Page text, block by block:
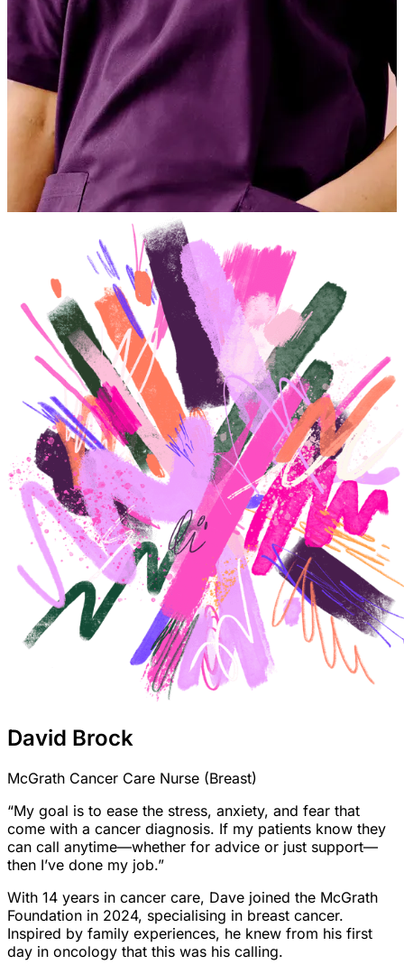
David Brock
McGrath Cancer Care Nurse (Breast)
“My goal is to ease the stress, anxiety, and fear that
come with a cancer diagnosis. If my patients know they
can call anytime—whether for advice or just support—
then I’ve done my job.”
With 14 years in cancer care, Dave joined the McGrath
Foundation in 2024, specialising in breast cancer.
Inspired by family experiences, he knew from his first
day in oncology that this was his calling.